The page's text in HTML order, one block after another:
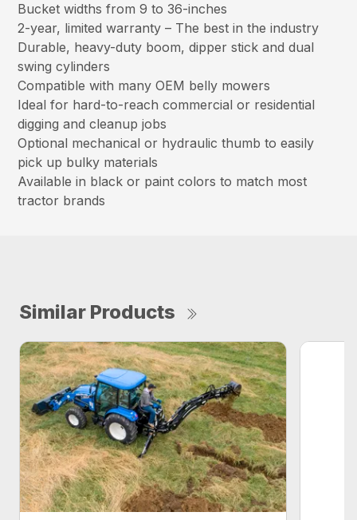
Bucket widths from 9 to 36-inches
2-year, limited warranty – The best in the industry
Durable, heavy-duty boom, dipper stick and dual
swing cylinders
Compatible with many OEM belly mowers
Ideal for hard-to-reach commercial or residential
digging and cleanup jobs
Optional mechanical or hydraulic thumb to easily
pick up bulky materials
Available in black or paint colors to match most
tractor brands
Similar Products